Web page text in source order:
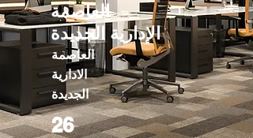
العاصمة
الإدارية الجديدة
العاصمة
الادارية
الجديدة
26